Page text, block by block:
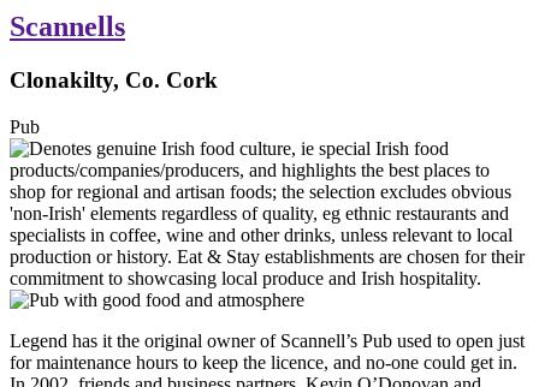
Scannells
Clonakilty, Co. Cork
Pub
Legend has it the original owner of Scannell’s Pub used to open just
for maintenance hours to keep the licence, and no-one could get in.